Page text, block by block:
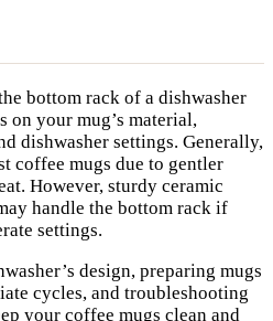
bottom rack of a dishwasher
on your mug’s material,
dishwasher settings. Generally,
coffee mugs due to gentler
However, sturdy ceramic
handle the bottom rack if
settings.
design, preparing mugs
cycles, and troubleshooting
your coffee mugs clean and